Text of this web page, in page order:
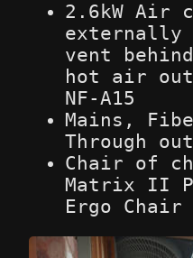
2.6kW Air
externally
vent
hot air
NF-A15
Mains,
Through
Chair of
Matrix II
Ergo